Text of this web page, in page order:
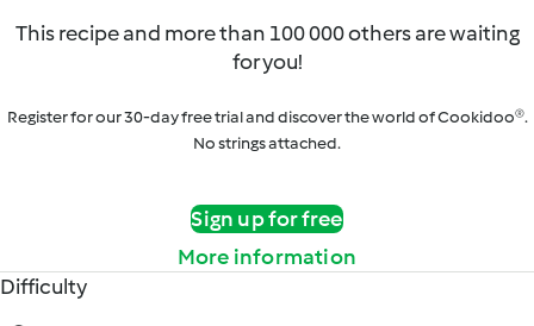
This recipe and more than 100 000 others are waiting
for you!
Register for our 30-day free trial and discover the world of Cookidoo®.
No strings attached.
Sign up for free
More information
Difficulty